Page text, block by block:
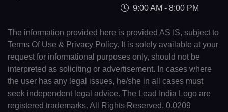
9:00 AM - 8:00 PM
The information provided here is provided AS IS, subject to
Terms Of Use & Privacy Policy. It is solely available at your
request for informational purposes only, should not be
interpreted as soliciting or advertisement. In cases where
the user has any legal issues, he/she in all cases must
seek independent legal advice. The Lead India Logo are
registered trademarks. All Rights Reserved. 0.0209